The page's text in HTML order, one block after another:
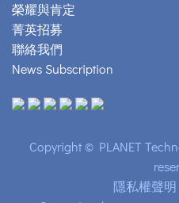
榮耀與肯定
菁英招募
聯絡我們
News Subscription
Copyright © PLANET
隱私權聲明